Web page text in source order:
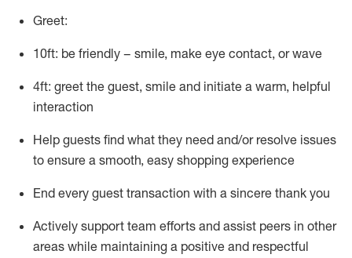
Greet:
10ft: be friendly – smile, make eye contact, or wave
4ft: greet the guest, smile and initiate a warm, helpful
interaction
Help guests find what they need and/or resolve issues
to ensure a smooth, easy shopping experience
End every guest transaction with a sincere thank you
Actively support team efforts and assist peers in other
areas while maintaining a positive and respectful